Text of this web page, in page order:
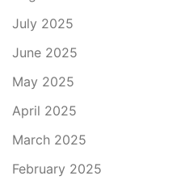
July 2025
June 2025
May 2025
April 2025
March 2025
February 2025